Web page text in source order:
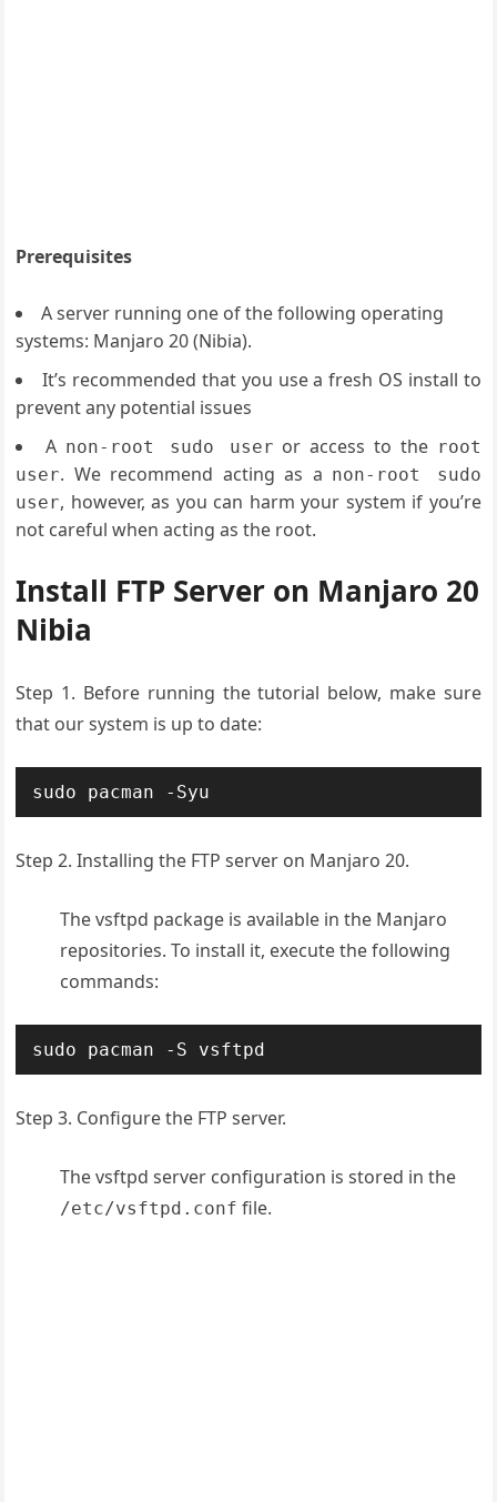
Prerequisites
A server running one of the following operating
systems: Manjaro 20 (Nibia).
It’s recommended that you use a fresh OS install to
prevent any potential issues
A non-root sudo user or access to the root
user. We recommend acting as a non-root sudo
user, however, as you can harm your system if you’re
not careful when acting as the root.
Install FTP Server on Manjaro 20
Nibia
Step 1. Before running the tutorial below, make sure
that our system is up to date:
sudo pacman -Syu
Step 2. Installing the FTP server on Manjaro 20.
The vsftpd package is available in the Manjaro
repositories. To install it, execute the following
commands:
sudo pacman -S vsftpd
Step 3. Configure the FTP server.
The vsftpd server configuration is stored in the
/etc/vsftpd.conf file.